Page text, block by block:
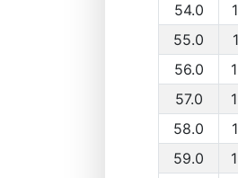
54.0
55.0
56.0
57.0
58.0
59.0